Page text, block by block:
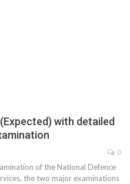
with detailed
0
of the National Defence
the two major examinations